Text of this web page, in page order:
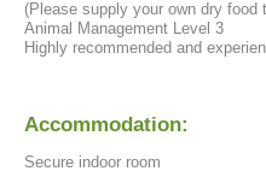
(Please supply your own dry food
Animal Management Level 3
Highly recommended and
Accommodation:
Secure indoor room